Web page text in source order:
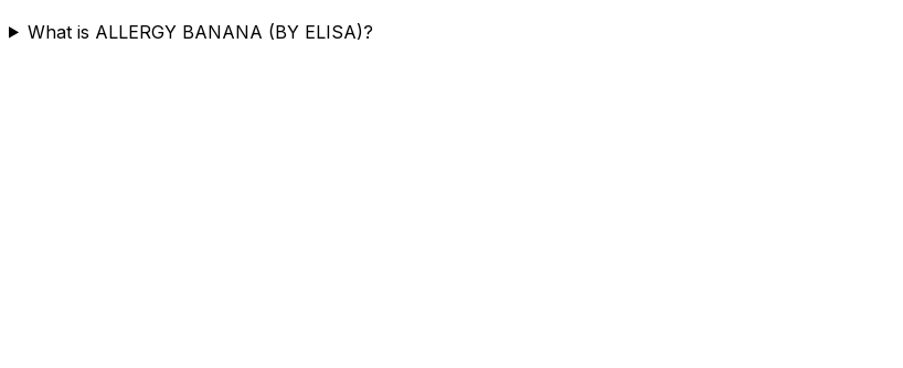
What is ALLERGY BANANA (BY ELISA)?